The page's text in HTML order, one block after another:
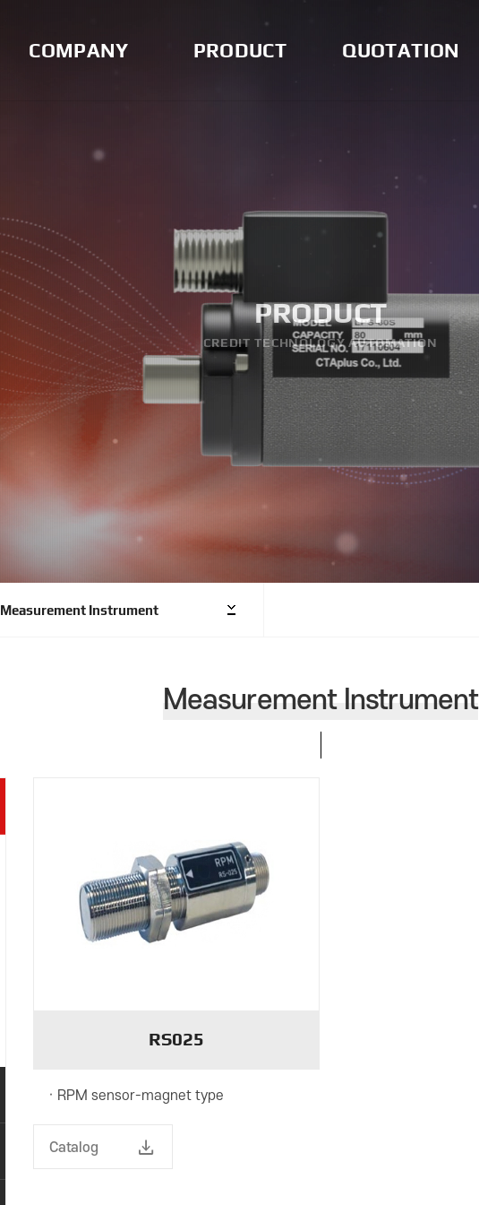
COMPANY
Location
PRODUCT
AUBO Robotics
QUOTATION
PRODUCT
CREDIT TECHNOLOGY AUTOMATION
Measurement Instrument
Measurement Instrument
RS025
RPM sensor-magnet type
Catalog download